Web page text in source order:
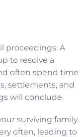
proceedings. A
to resolve a
often spend time
settlements, and
will conclude.
surviving family.
often, leading to